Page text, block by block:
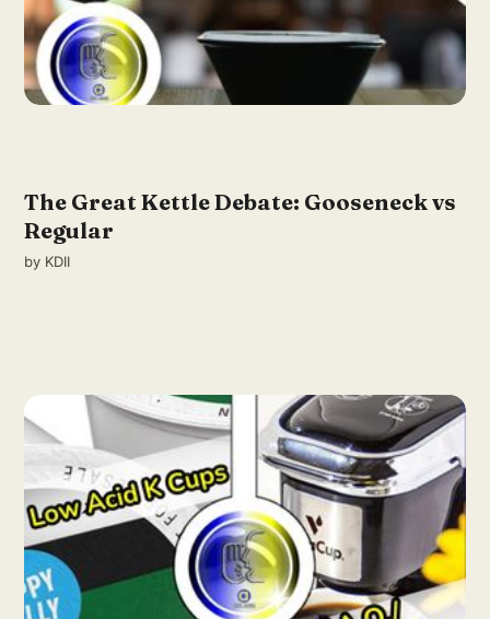
The Great Kettle Debate: Gooseneck vs
Regular
by KDII